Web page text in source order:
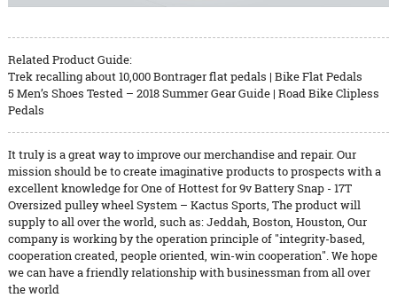
Related Product Guide:
Trek recalling about 10,000 Bontrager flat pedals | Bike Flat Pedals
5 Men’s Shoes Tested – 2018 Summer Gear Guide | Road Bike Clipless
Pedals
It truly is a great way to improve our merchandise and repair. Our
mission should be to create imaginative products to prospects with a
excellent knowledge for One of Hottest for 9v Battery Snap - 17T
Oversized pulley wheel System – Kactus Sports, The product will
supply to all over the world, such as: Jeddah, Boston, Houston, Our
company is working by the operation principle of "integrity-based,
cooperation created, people oriented, win-win cooperation". We hope
we can have a friendly relationship with businessman from all over
the world